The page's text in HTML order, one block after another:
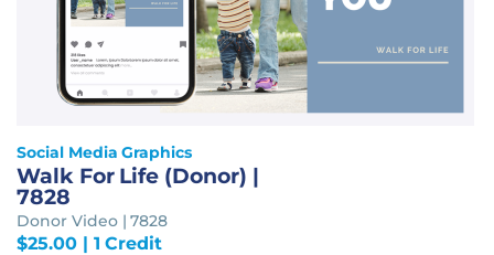
Social Media Graphics
Walk For Life (Donor) |
7828
Donor Video | 7828
$25.00| 1 Credit